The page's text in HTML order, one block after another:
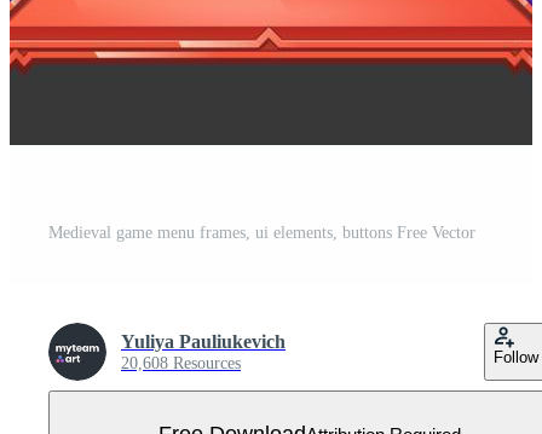
Medieval game menu frames, ui elements, buttons Free Vector
Yuliya Pauliukevich
20,608 Resources Follow